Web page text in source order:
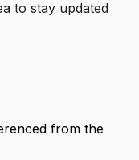
to stay updated
from the